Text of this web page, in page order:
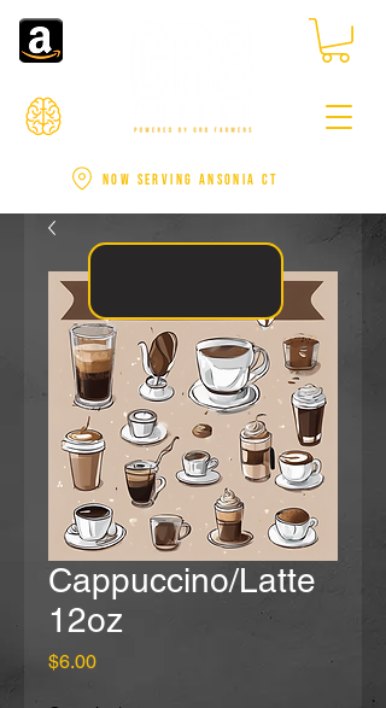
NOW SERVING ANSONIA CT
Cappuccino/Latte
12oz
$6.00Price